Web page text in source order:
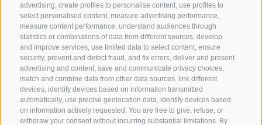
advertising, create profiles to personalise content, use profiles to
select personalised content, measure advertising performance,
measure content performance, understand audiences through
statistics or combinations of data from different sources, develop
and improve services, use limited data to select content, ensure
security, prevent and detect fraud, and fix errors, deliver and present
advertising and content, save and communicate privacy choices,
match and combine data from other data sources, link different
devices, identify devices based on information transmitted
automatically, use precise geolocation data, identify devices based
on information actively requested. You are free to give, refuse, or
withdraw your consent without incurring substantial limitations. By
+39 0472 765 325
info@sterzing.com
NEWSLETTER
Stay tuned